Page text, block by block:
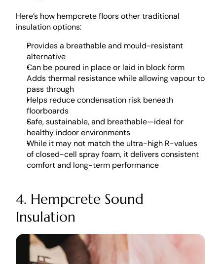
Here’s how hempcrete floors other traditional
insulation options:
Provides a breathable and mould-resistant
alternative
Can be poured in place or laid in block form
Adds thermal resistance while allowing vapour to
pass through
Helps reduce condensation risk beneath
floorboards
Safe, sustainable, and breathable—ideal for
healthy indoor environments
While it may not match the ultra-high R-values
of closed-cell spray foam, it delivers consistent
comfort and long-term performance
4. Hempcrete Sound
Insulation